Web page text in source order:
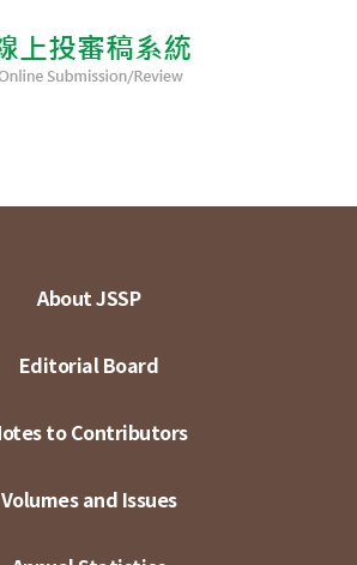
About JSSP
Editorial Board
to Contributors
Volumes and Issues